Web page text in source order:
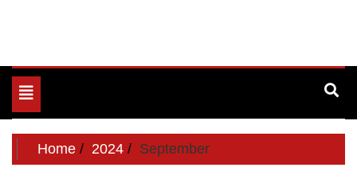
Toggle
navigation
Home 2024 September